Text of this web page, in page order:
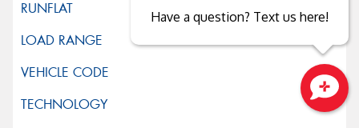
Close sales faster
Have a question? Text us here!